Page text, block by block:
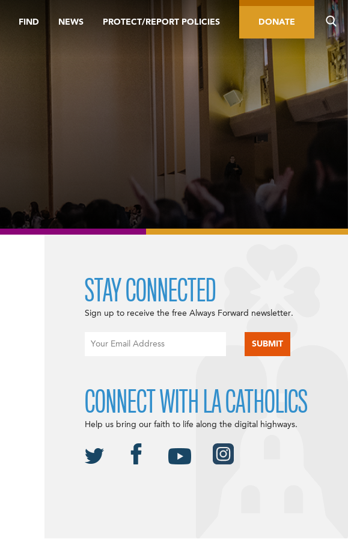
FIND NEWS PROTECT/REPORT POLICIES DONATE
STAY CONNECTED
Sign up to receive the free Always Forward newsletter.
CONNECT WITH LA CATHOLICS
Help us bring our faith to life along the digital highways.